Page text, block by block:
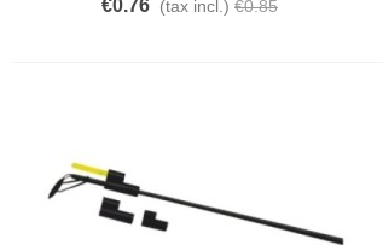
€0.76 (tax incl.) €0.85